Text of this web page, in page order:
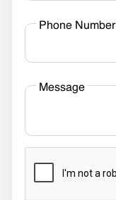
Phone Number
Message